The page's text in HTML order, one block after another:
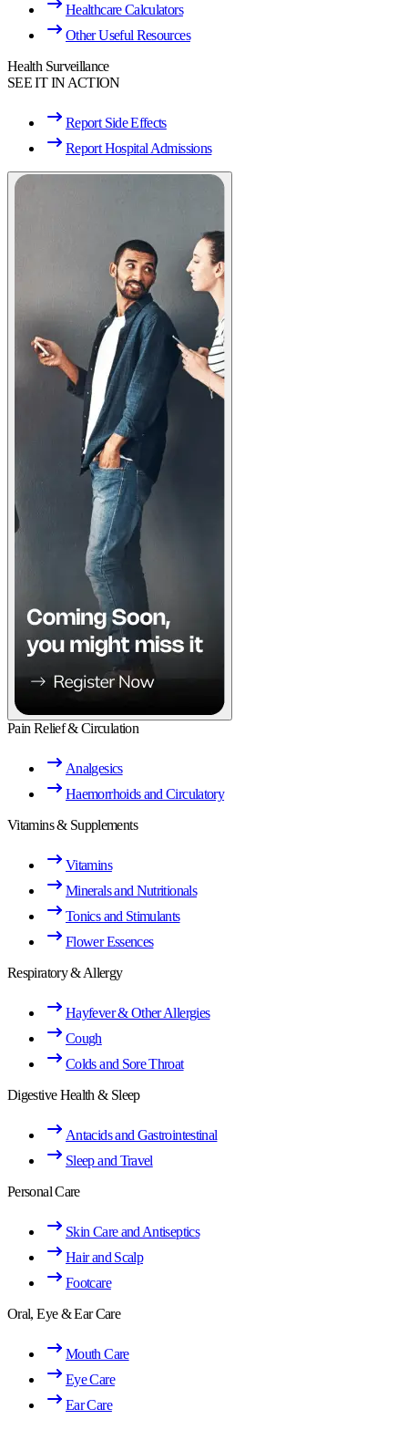
Healthcare Calculators
Other Useful Resources
Health Surveillance
SEE IT IN ACTION
Report Side Effects
Report Hospital Admissions
Pain Relief & Circulation
Analgesics
Haemorrhoids and Circulatory
Vitamins & Supplements
Vitamins
Minerals and Nutritionals
Tonics and Stimulants
Flower Essences
Respiratory & Allergy
Hayfever & Other Allergies
Cough
Colds and Sore Throat
Digestive Health & Sleep
Antacids and Gastrointestinal
Sleep and Travel
Personal Care
Skin Care and Antiseptics
Hair and Scalp
Footcare
Oral, Eye & Ear Care
Mouth Care
Eye Care
Ear Care